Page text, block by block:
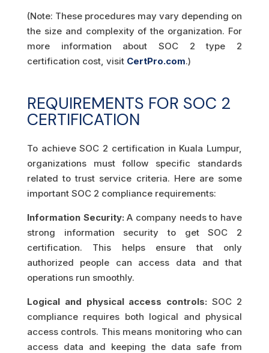
(Note: These procedures may vary depending on
the size and complexity of the organization. For
more information about SOC 2 type 2
certification cost, visit CertPro.com.)
REQUIREMENTS FOR SOC 2
CERTIFICATION
To achieve SOC 2 certification in Kuala Lumpur,
organizations must follow specific standards
related to trust service criteria. Here are some
important SOC 2 compliance requirements:
Information Security: A company needs to have
strong information security to get SOC 2
certification. This helps ensure that only
authorized people can access data and that
operations run smoothly.
Logical and physical access controls: SOC 2
compliance requires both logical and physical
access controls. This means monitoring who can
access data and keeping the data safe from